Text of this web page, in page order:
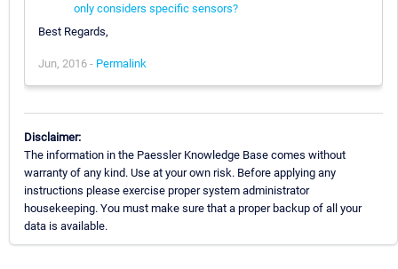
only considers specific sensors?
Best Regards,
Jun, 2016 - Permalink
Disclaimer:
The information in the Paessler Knowledge Base comes without
warranty of any kind. Use at your own risk. Before applying any
instructions please exercise proper system administrator
housekeeping. You must make sure that a proper backup of all your
data is available.